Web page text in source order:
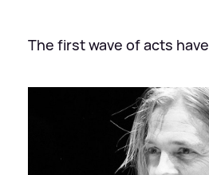
The first wave of acts